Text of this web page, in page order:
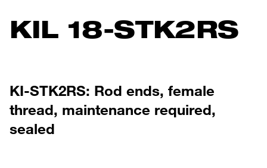
KIL 18-STK2RS
KI-STK2RS: Rod ends, female
thread, maintenance required,
sealed